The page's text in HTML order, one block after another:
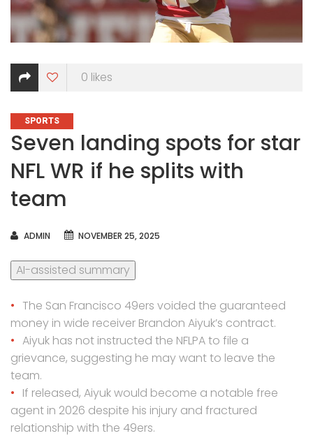
0 likes
CATEGORIES
SPORTS
Seven landing spots for star
NFL WR if he splits with
team
AUTHOR
ADMIN NOVEMBER 25, 2025
AI-assisted summary
The San Francisco 49ers voided the guaranteed
money in wide receiver Brandon Aiyuk’s contract.
Aiyuk has not instructed the NFLPA to file a
grievance, suggesting he may want to leave the
team.
If released, Aiyuk would become a notable free
agent in 2026 despite his injury and fractured
relationship with the 49ers.